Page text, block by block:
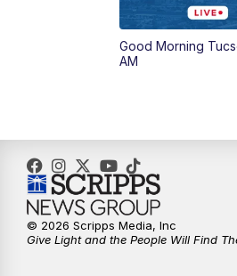
Good Morning
AM
© 2026 Scripps Media, Inc
Give Light and the People Will Find